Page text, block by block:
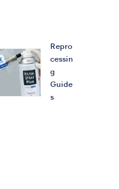
Repro
cessin
g
Guide
s